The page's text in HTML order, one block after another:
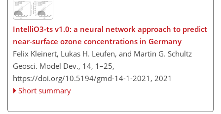
IntelliO3-ts v1.0: a neural network approach to predict
near-surface ozone concentrations in Germany
Felix Kleinert, Lukas H. Leufen, and Martin G. Schultz
Geosci. Model Dev., 14, 1–25,
https://doi.org/10.5194/gmd-14-1-2021, 2021
Short summary